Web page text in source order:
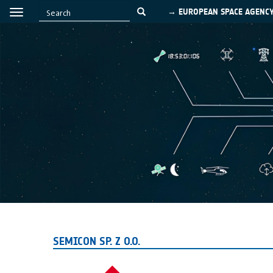
→ EUROPEAN SPACE
SEMICON SP. Z O.O.